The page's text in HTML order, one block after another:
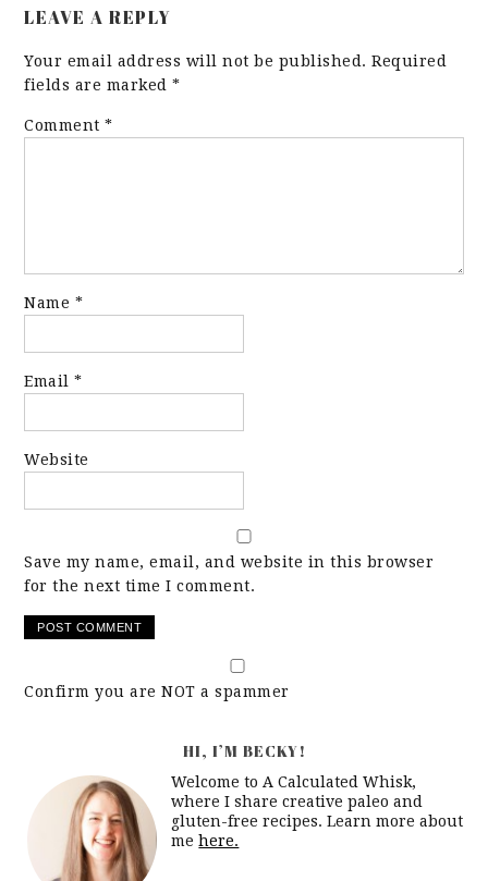
LEAVE A REPLY
Your email address will not be published. Required
fields are marked*
Comment*
Name *
Email*
Website
Save my name, email, and website in this browser
for the next time I comment.
Confirm you are NOT a spammer
HI, I’M BECKY!
Welcome to A Calculated Whisk,
where I share creative paleo and
gluten-free recipes. Learn more about
mehere.